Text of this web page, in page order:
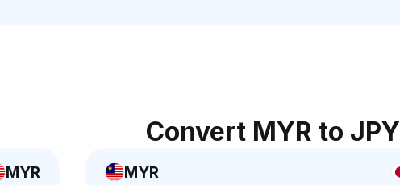
MYR
Convert MYR to JPY
MYR